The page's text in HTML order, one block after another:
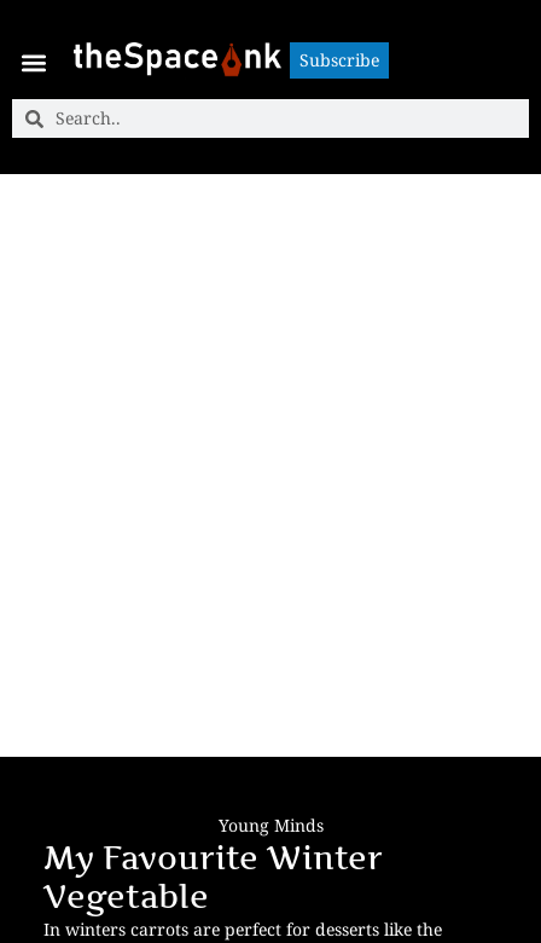
Subscribe
Young Minds
My Favourite Winter
Vegetable
In winters carrots are perfect for desserts like the